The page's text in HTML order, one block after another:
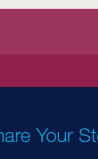
Your